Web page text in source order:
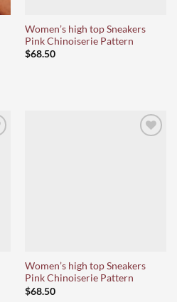
Women’s high top Sneakers
Pink Chinoiserie Pattern
$68.50
Women’s high top Sneakers
Pink Chinoiserie Pattern
$68.50